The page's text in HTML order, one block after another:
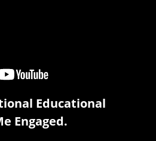
Educational
Engaged.